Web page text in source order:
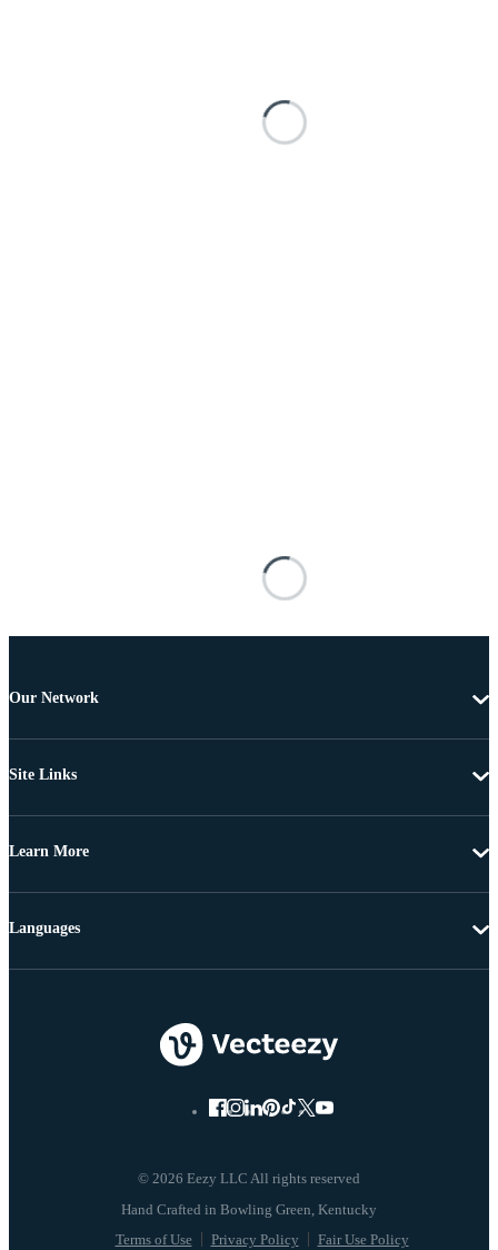
Our Network
Site Links
Learn More
© 2026 Eezy LLC All rights reserved
Terms of Use Privacy Policy Fair Use Policy
Languages